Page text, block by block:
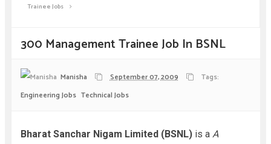
Trainee Jobs
300 Management Trainee Job In BSNL
Manisha September 07, 2009
Tags:
Engineering Jobs Technical Jobs
Bharat Sanchar Nigam Limited (BSNL) is a A